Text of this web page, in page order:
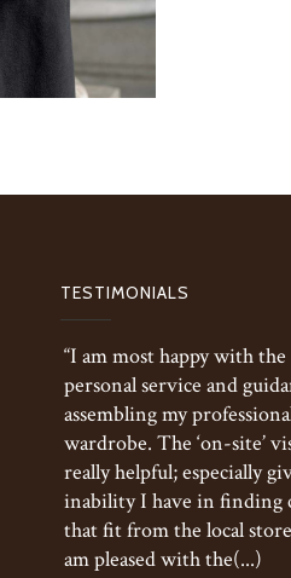
TESTIMONIALS
“I am most happy with the
personal service and
assembling my
wardrobe. The ‘on-site’
really helpful; especially
inability I have in finding
that fit from the local
am pleased with the(...)